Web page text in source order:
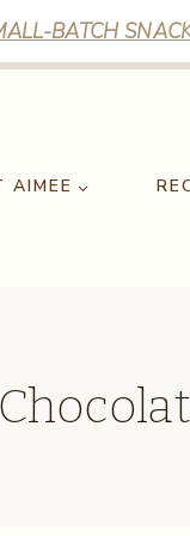
BATCH
AIMEE